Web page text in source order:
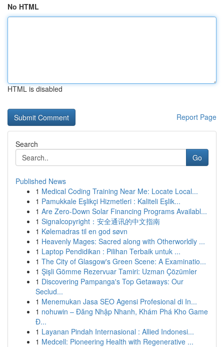
No HTML
HTML is disabled
Report Page
Search
Go
Published News
1 Medical Coding Training Near Me: Locate Local...
1 Pamukkale Eşlikçi Hizmetleri : Kaliteli Eşlik...
1 Are Zero-Down Solar Financing Programs Availabl...
1 Signalcopyright：安全通讯的中文指南
1 Kølemadras til en god søvn
1 Heavenly Mages: Sacred along with Otherworldly ...
1 Laptop Pendidikan : Pilihan Terbaik untuk ...
1 The City of Glasgow's Green Scene: A Examinatio...
1 Şişli Gömme Rezervuar Tamiri: Uzman Çözümler
1 Discovering Pampanga's Top Getaways: Our
Seclud...
1 Menemukan Jasa SEO Agensi Profesional di In...
1 nohuwin – Đăng Nhập Nhanh, Khám Phá Kho Game
Đ...
1 Layanan Pindah Internasional : Allied Indonesi...
1 Medcell: Pioneering Health with Regenerative ...